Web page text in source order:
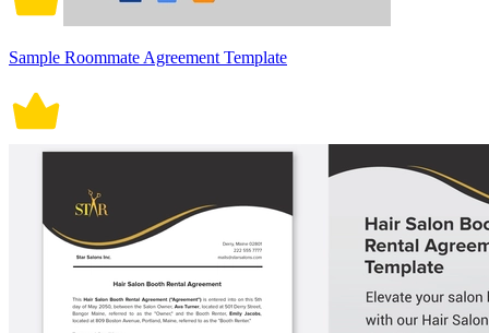
Sample Roommate Agreement Template